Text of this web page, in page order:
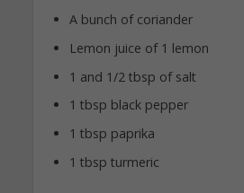
A bunch of coriander
Lemon juice of 1 lemon
1 and 1/2 tbsp of salt
1 tbsp black pepper
1 tbsp paprika
1 tbsp turmeric